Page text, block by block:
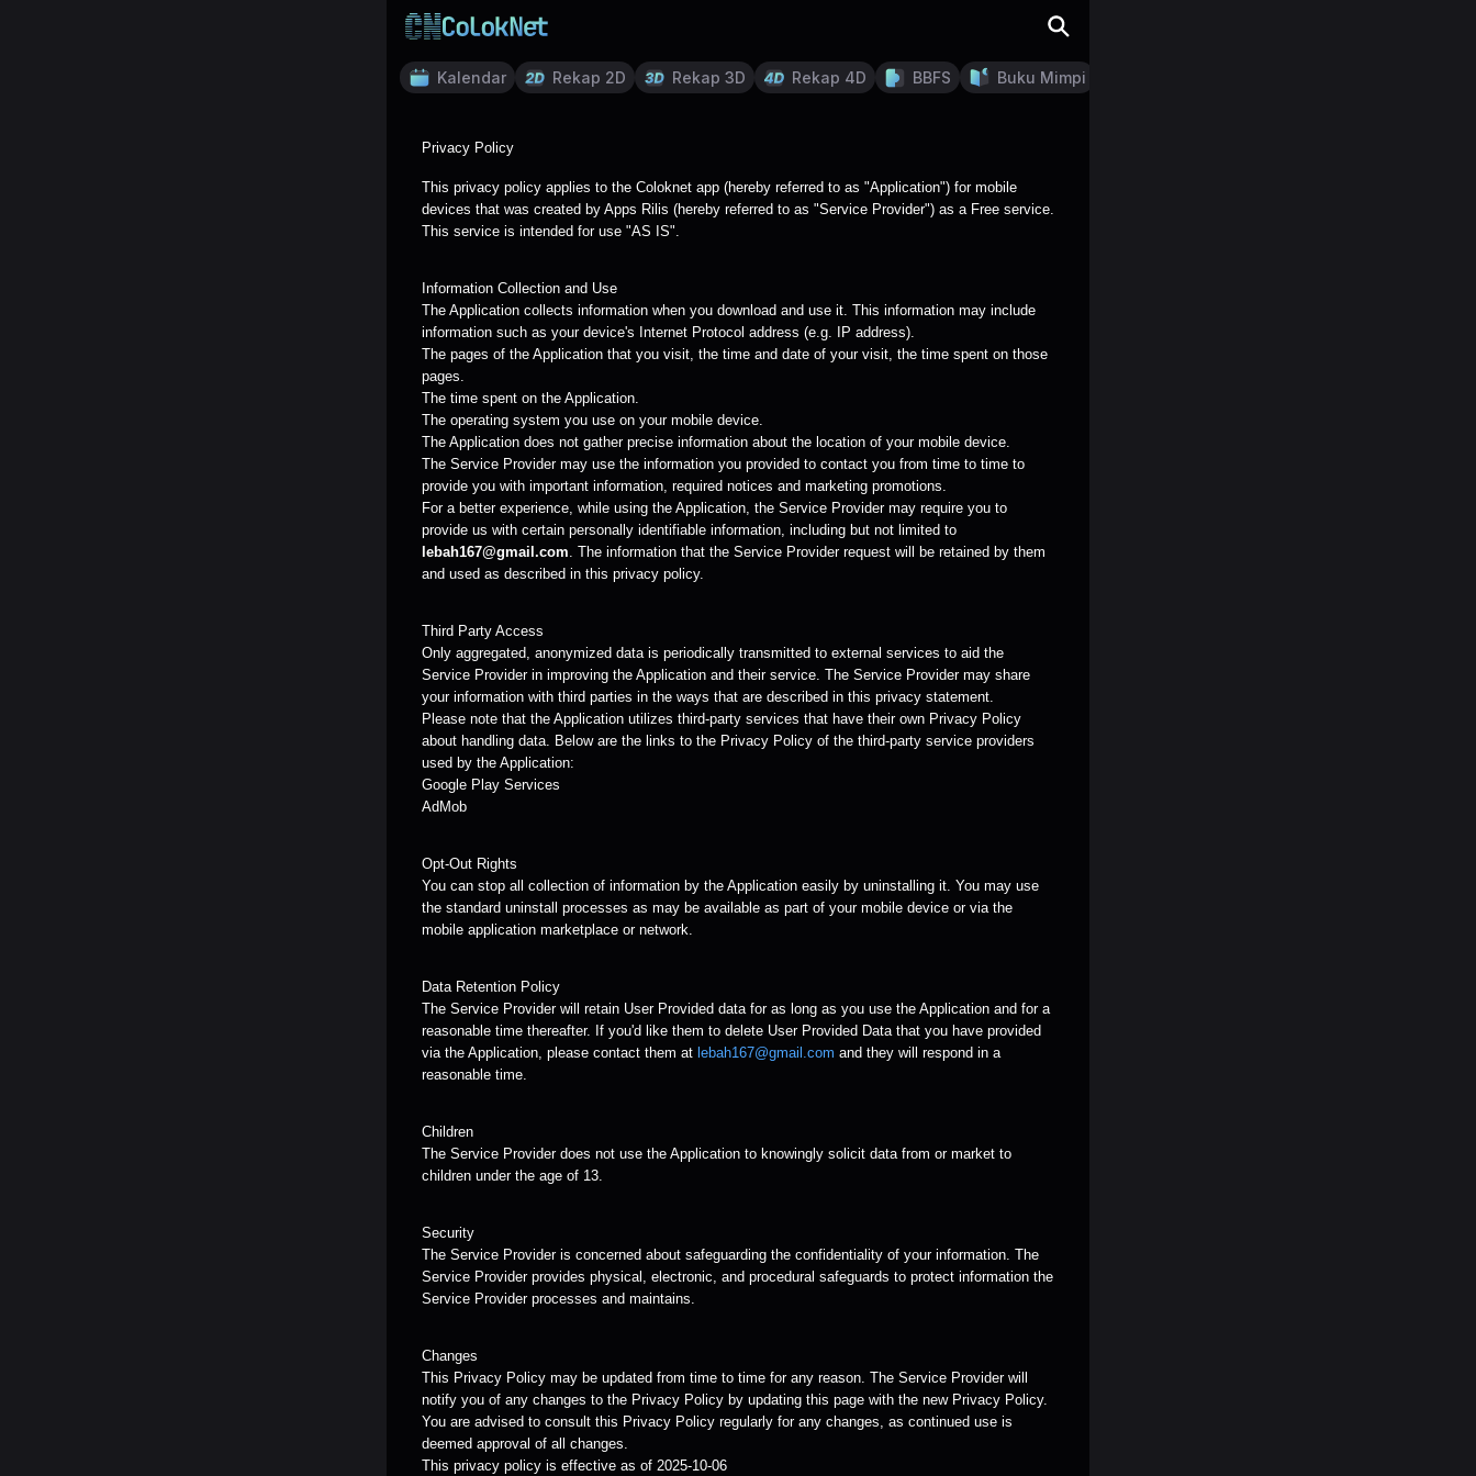
Kalendar Rekap 2D Rekap 3D Rekap 4D BBFS Buku Mimpi
Privacy Policy
This privacy policy applies to the Coloknet app (hereby referred to as "Application") for mobile
devices that was created by Apps Rilis (hereby referred to as "Service Provider") as a Free service.
This service is intended for use "AS IS".
Information Collection and Use
The Application collects information when you download and use it. This information may include
information such as your device's Internet Protocol address (e.g. IP address).
The pages of the Application that you visit, the time and date of your visit, the time spent on those
pages.
The time spent on the Application.
The operating system you use on your mobile device.
The Application does not gather precise information about the location of your mobile device.
The Service Provider may use the information you provided to contact you from time to time to
provide you with important information, required notices and marketing promotions.
For a better experience, while using the Application, the Service Provider may require you to
provide us with certain personally identifiable information, including but not limited to
lebah167@gmail.com. The information that the Service Provider request will be retained by them
and used as described in this privacy policy.
Third Party Access
Only aggregated, anonymized data is periodically transmitted to external services to aid the
Service Provider in improving the Application and their service. The Service Provider may share
your information with third parties in the ways that are described in this privacy statement.
Please note that the Application utilizes third-party services that have their own Privacy Policy
about handling data. Below are the links to the Privacy Policy of the third-party service providers
used by the Application:
Google Play Services
AdMob
Opt-Out Rights
You can stop all collection of information by the Application easily by uninstalling it. You may use
the standard uninstall processes as may be available as part of your mobile device or via the
mobile application marketplace or network.
Data Retention Policy
The Service Provider will retain User Provided data for as long as you use the Application and for a
reasonable time thereafter. If you'd like them to delete User Provided Data that you have provided
via the Application, please contact them at lebah167@gmail.com and they will respond in a
reasonable time.
Children
The Service Provider does not use the Application to knowingly solicit data from or market to
children under the age of 13.
Security
The Service Provider is concerned about safeguarding the confidentiality of your information. The
Service Provider provides physical, electronic, and procedural safeguards to protect information the
Service Provider processes and maintains.
Changes
This Privacy Policy may be updated from time to time for any reason. The Service Provider will
notify you of any changes to the Privacy Policy by updating this page with the new Privacy Policy.
You are advised to consult this Privacy Policy regularly for any changes, as continued use is
deemed approval of all changes.
This privacy policy is effective as of 2025-10-06